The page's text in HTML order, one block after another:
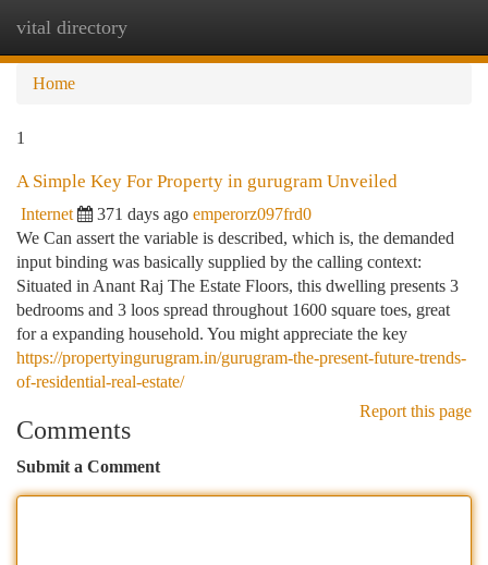
vital directory
Home
1
A Simple Key For Property in gurugram Unveiled
Internet 371 days ago emperorz097frd0
We Can assert the variable is described, which is, the demanded
input binding was basically supplied by the calling context:
Situated in Anant Raj The Estate Floors, this dwelling presents 3
bedrooms and 3 loos spread throughout 1600 square toes, great
for a expanding household. You might appreciate the key
https://propertyingurugram.in/gurugram-the-present-future-trends-
of-residential-real-estate/
Report this page
Comments
Submit a Comment